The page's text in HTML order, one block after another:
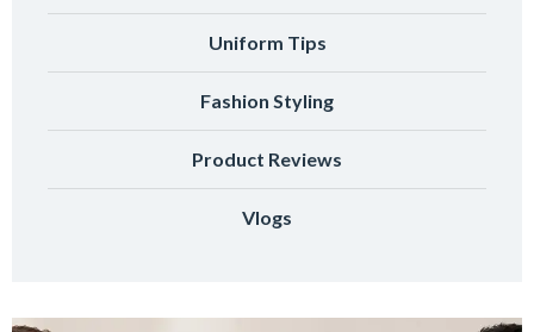
Uniform Tips
Fashion Styling
Product Reviews
Vlogs